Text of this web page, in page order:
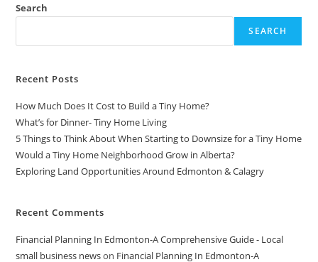
In
Search
SEARCH
Recent Posts
How Much Does It Cost to Build a Tiny Home?
What’s for Dinner- Tiny Home Living
5 Things to Think About When Starting to Downsize for a Tiny Home
Would a Tiny Home Neighborhood Grow in Alberta?
Exploring Land Opportunities Around Edmonton & Calagry
Recent Comments
Financial Planning In Edmonton-A Comprehensive Guide - Local
small business newson Financial Planning In Edmonton-A